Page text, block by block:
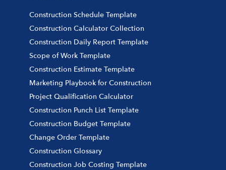
Construction Schedule Template
Construction Calculator Collection
Construction Daily Report Template
Scope of Work Template
Construction Estimate Template
Marketing Playbook for Construction
Project Qualification Calculator
Construction Punch List Template
Construction Budget Template
Change Order Template
Construction Glossary
Construction Job Costing Template